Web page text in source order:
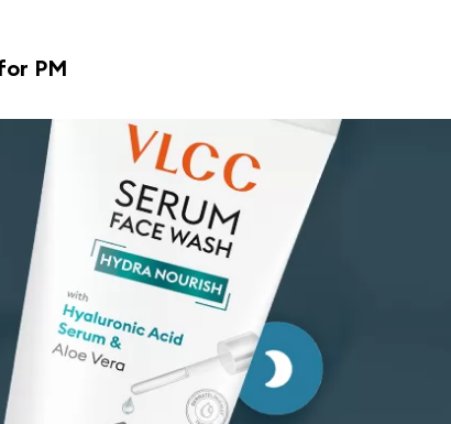
PM